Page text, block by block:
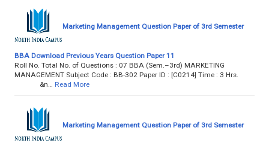
Marketing Management Question Paper of 3rd Semester
BBA Download Previous Years Question Paper 11
Roll No. Total No. of Questions : 07 BBA (Sem.–3rd) MARKETING
MANAGEMENT Subject Code : BB-302 Paper ID : [C0214] Time : 3 Hrs.
&n…
Read More
Marketing Management Question Paper of 3rd Semester